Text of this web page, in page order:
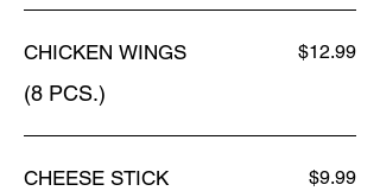
CHICKEN WINGS
(8 PCS.)
$12.99
CHEESE STICK $9.99